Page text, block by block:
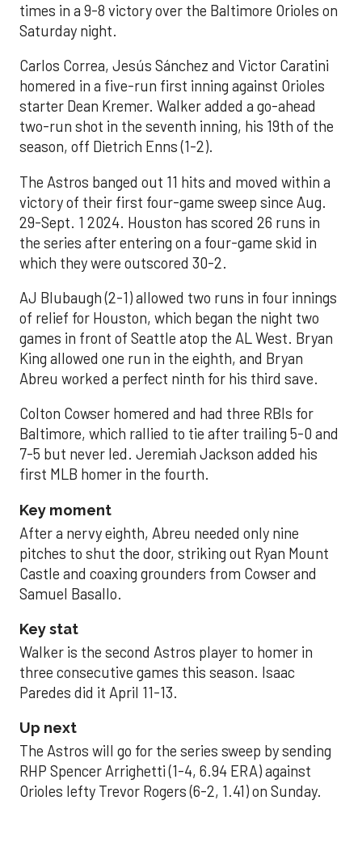
times in a 9-8 victory over the Baltimore Orioles on
Saturday night.
Carlos Correa, Jesús Sánchez and Victor Caratini
homered in a five-run first inning against Orioles
starter Dean Kremer. Walker added a go-ahead
two-run shot in the seventh inning, his 19th of the
season, off Dietrich Enns (1-2).
The Astros banged out 11 hits and moved within a
victory of their first four-game sweep since Aug.
29-Sept. 1 2024. Houston has scored 26 runs in
the series after entering on a four-game skid in
which they were outscored 30-2.
AJ Blubaugh (2-1) allowed two runs in four innings
of relief for Houston, which began the night two
games in front of Seattle atop the AL West. Bryan
King allowed one run in the eighth, and Bryan
Abreu worked a perfect ninth for his third save.
Colton Cowser homered and had three RBIs for
Baltimore, which rallied to tie after trailing 5-0 and
7-5 but never led. Jeremiah Jackson added his
first MLB homer in the fourth.
Key moment
After a nervy eighth, Abreu needed only nine
pitches to shut the door, striking out Ryan Mount
Castle and coaxing grounders from Cowser and
Samuel Basallo.
Key stat
Walker is the second Astros player to homer in
three consecutive games this season. Isaac
Paredes did it April 11-13.
Up next
The Astros will go for the series sweep by sending
RHP Spencer Arrighetti (1-4, 6.94 ERA) against
Orioles lefty Trevor Rogers (6-2, 1.41) on Sunday.